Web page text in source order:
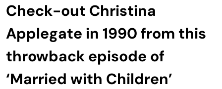
Check-out Christina
Applegate in 1990 from this
throwback episode of
‘Married with Children’